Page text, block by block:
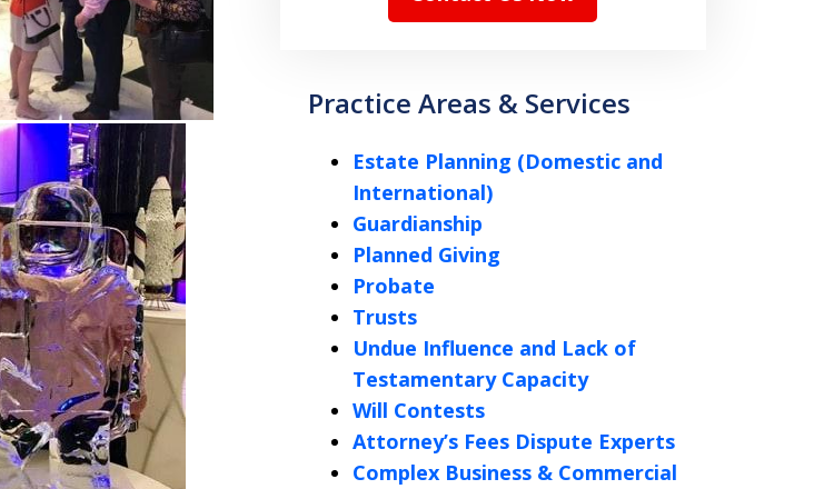
Practice Areas & Services
Estate Planning (Domestic and
International)
Guardianship
Planned Giving
Probate
Trusts
Undue Influence and Lack of
Testamentary Capacity
Will Contests
Attorney’s Fees Dispute Experts
Complex Business & Commercial